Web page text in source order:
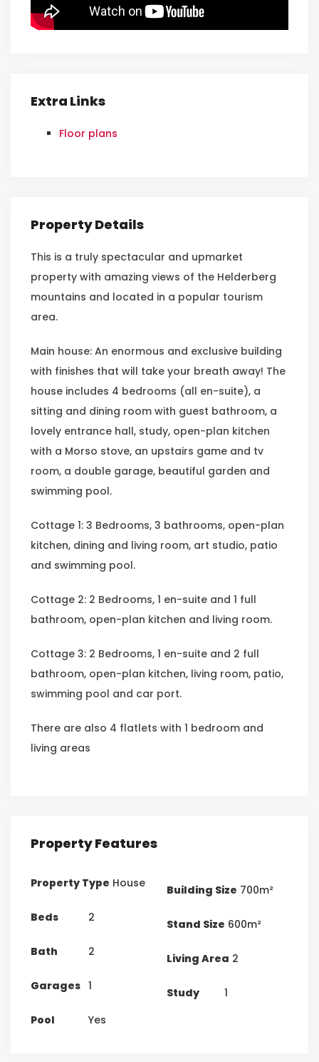
Extra Links
Floor plans
Property Details
This is a truly spectacular and upmarket
property with amazing views of the Helderberg
mountains and located in a popular tourism
area.
Main house: An enormous and exclusive building
with finishes that will take your breath away! The
house includes 4 bedrooms (all en-suite), a
sitting and dining room with guest bathroom, a
lovely entrance hall, study, open-plan kitchen
with a Morso stove, an upstairs game and tv
room, a double garage, beautiful garden and
swimming pool.
Cottage 1: 3 Bedrooms, 3 bathrooms, open-plan
kitchen, dining and living room, art studio, patio
and swimming pool.
Cottage 2: 2 Bedrooms, 1 en-suite and 1 full
bathroom, open-plan kitchen and living room.
Cottage 3: 2 Bedrooms, 1 en-suite and 2 full
bathroom, open-plan kitchen, living room, patio,
swimming pool and car port.
There are also 4 flatlets with 1 bedroom and
living areas
Property Features
Property Type House
Beds 2
Bath 2
Garages 1
Pool Yes
Building Size 700m²
Stand Size 600m²
Living Area 2
Study 1